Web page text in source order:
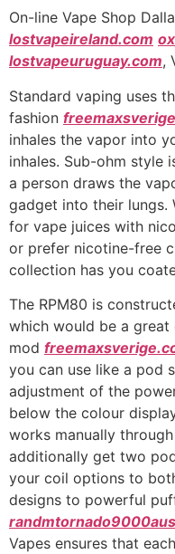
On-line Vape Shop
lostvapeireland.com
lostvapeuruguay.com,
Standard vaping uses
fashion
inhales the vapor into
inhales. Sub-ohm style
a person draws the
gadget into their lungs.
for vape juices with
or prefer nicotine-free
collection has you
The RPM80 is
which would be a
mod
you can use like a pod
adjustment of the
below the colour
works manually
additionally get two
your coil options to
designs to powerful
Vapes ensures that